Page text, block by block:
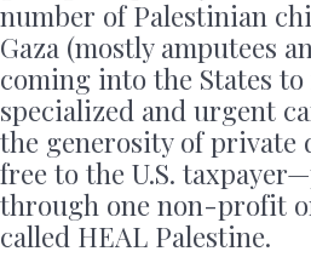
number of Palestinian
Gaza (mostly amputees
coming into the States to
specialized and urgent
the generosity of
free to the U.S.
through one non-profit
called HEAL Palestine.